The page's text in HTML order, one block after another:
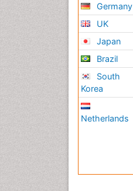
Germany
UK
Japan
Brazil
South
Korea
Netherlands